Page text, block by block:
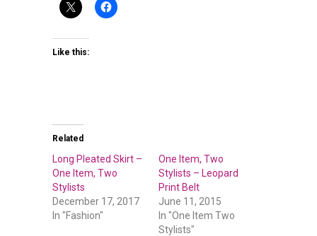
Like this:
Related
Long Pleated Skirt –
One Item, Two
Stylists
December 17, 2017
In "Fashion"
One Item, Two
Stylists – Leopard
Print Belt
June 11, 2015
In "One Item Two
Stylists"